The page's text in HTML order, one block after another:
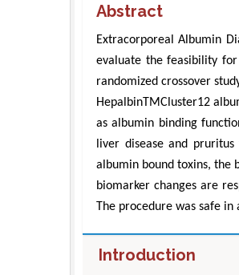
Abstract
Extracorporeal Albumin
evaluate the feasibility
randomized crossover
HepalbinTMCluster12
as albumin binding
liver disease and
albumin bound toxins, the
biomarker changes are
The procedure was safe in
Introduction